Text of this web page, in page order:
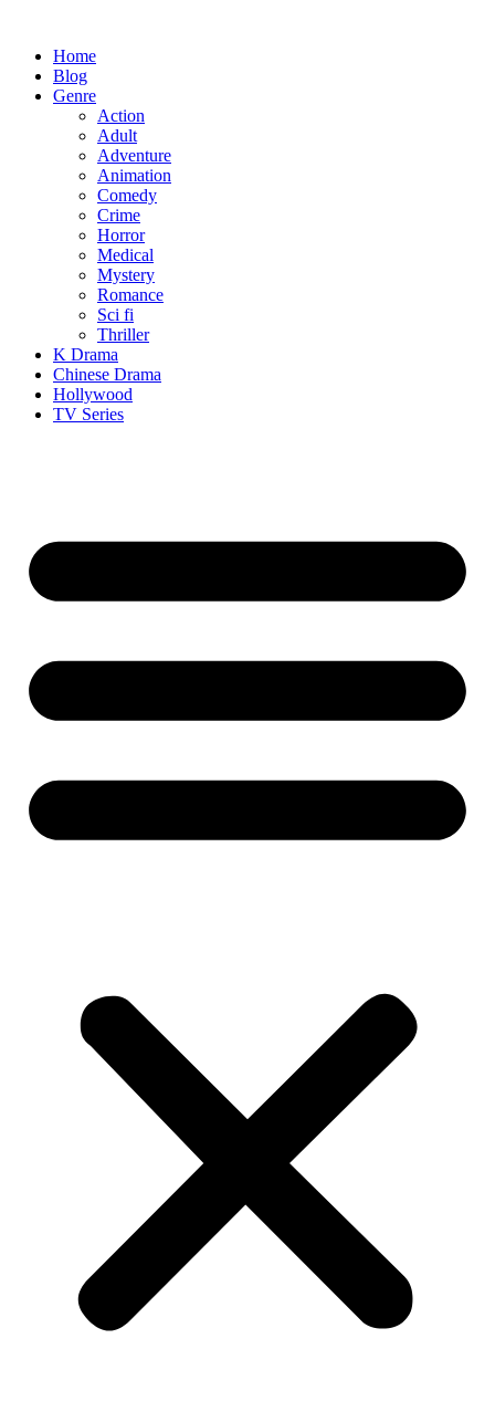
contentHome
Blog
Genre
Action
Adult
Adventure
Animation
Comedy
Crime
Horror
Medical
Mystery
Romance
Sci fi
Thriller
K Drama
Chinese Drama
Hollywood
TV Series